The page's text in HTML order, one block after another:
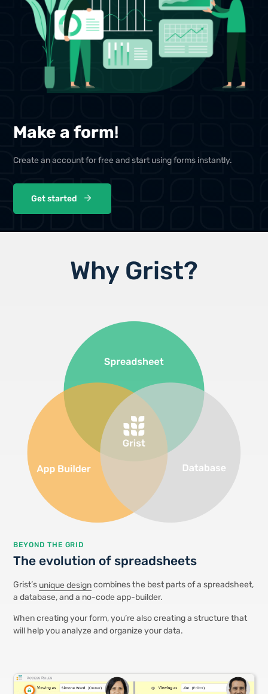
Make a form!
Create an account for free and start using forms instantly.
Get started
Why Grist?
BEYOND THE GRID
The evolution of spreadsheets
Grist’s unique designcombines the best parts of a spreadsheet,
a database, and a no-code app-builder.
When creating your form, you’re also creating a structure that
will help you analyze and organize your data.